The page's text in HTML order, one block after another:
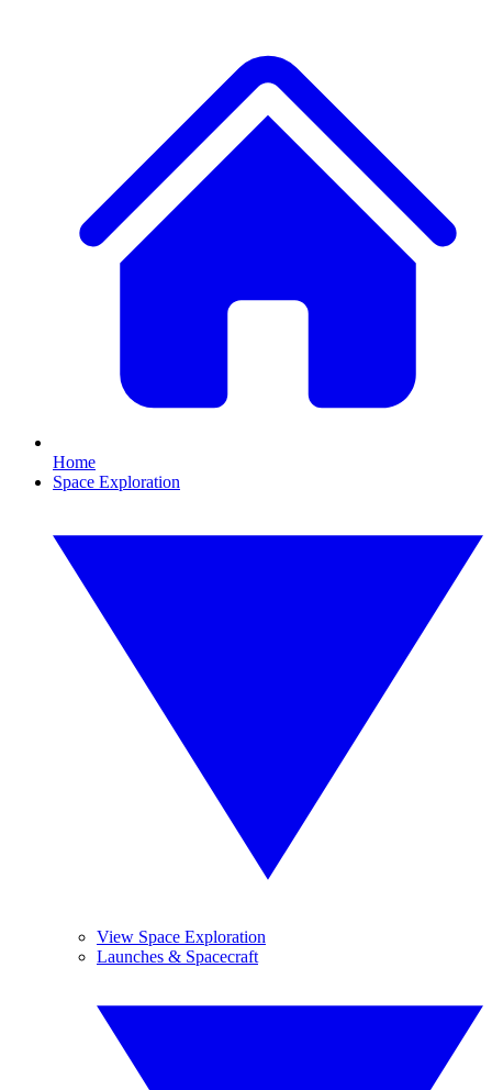
Home
Space Exploration
View Space Exploration
Launches & Spacecraft